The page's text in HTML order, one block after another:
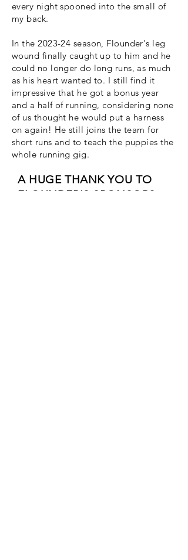
every night spooned into the small of
my back.
In the 2023-24 season, Flounder's leg
wound finally caught up to him and he
could no longer do long runs, as much
as his heart wanted to. I still find it
impressive that he got a bonus year
and a half of running, considering none
of us thought he would put a harness
on again! He still joins the team for
short runs and to teach the puppies the
whole running gig.
A HUGE THANK YOU TO
FLOUNDER'S SPONSORS: